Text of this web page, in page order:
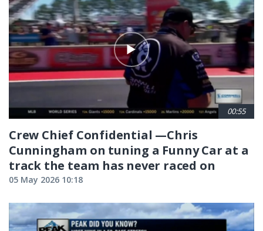
00:55
Crew Chief Confidential —Chris
Cunningham on tuning a Funny Car at a
track the team has never raced on
05 May 2026 10:18